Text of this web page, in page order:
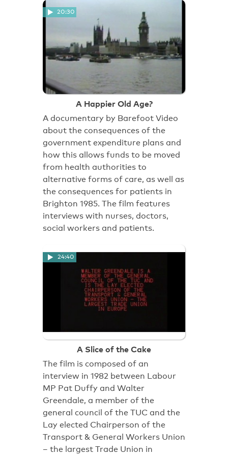
20:30
A Happier Old Age?
A documentary by Barefoot Video
about the consequences of the
government expenditure plans and
how this allows funds to be moved
from health authorities to
alternative forms of care, as well as
the consequences for patients in
Brighton 1985. The film features
interviews with nurses, doctors,
social workers and patients.
24:40
A Slice of the Cake
The film is composed of an
interview in 1982 between Labour
MP Pat Duffy and Walter
Greendale, a member of the
general council of the TUC and the
Lay elected Chairperson of the
Transport & General Workers Union
– the largest Trade Union in